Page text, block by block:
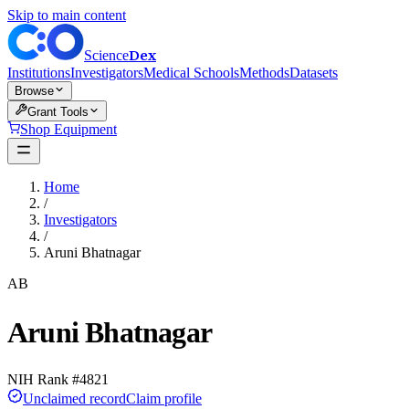
Skip to main content
ScienceDex
InstitutionsInvestigatorsMedical SchoolsMethodsDatasets
Browse
Grant Tools
Shop Equipment
Home
/
Investigators
/
Aruni Bhatnagar
AB
Aruni Bhatnagar
NIH Rank #4821
Unclaimed recordClaim profile